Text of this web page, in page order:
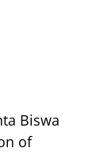
Biswa
of